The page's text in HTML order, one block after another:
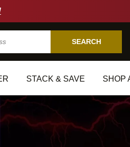
SEARCH
STACK & SAVE SHOP ALL